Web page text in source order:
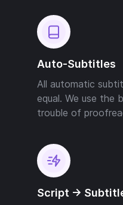
Auto-Subtitles
All automatic
equal. We use the
trouble of
Script ->